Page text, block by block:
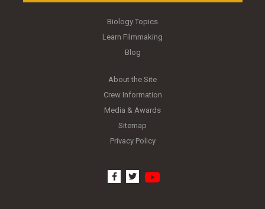
Biology Topics
Learn Filmmaking
Blog
About the Site
Crew Information
Media & Awards
Sitemap
Privacy Policy
facebook
twitter